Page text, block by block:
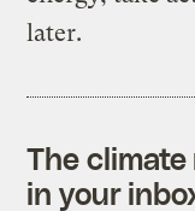
later.
The
in your